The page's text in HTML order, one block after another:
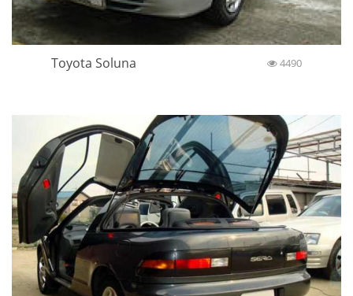
Toyota Soluna 4490